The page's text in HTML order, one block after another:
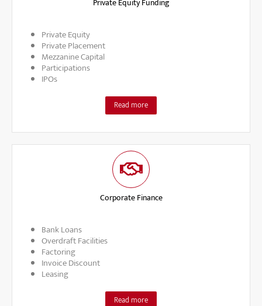
Private Equity
Private Placement
Mezzanine Capital
Participations
IPOs
Read more
Corporate Finance
Bank Loans
Overdraft Facilities
Factoring
Invoice Discount
Leasing
Read more